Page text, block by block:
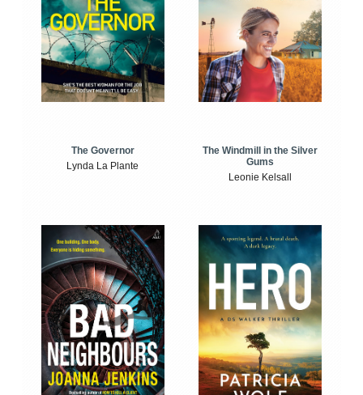
The Governor
Lynda La Plante
The Windmill in the Silver
Gums
Leonie Kelsall